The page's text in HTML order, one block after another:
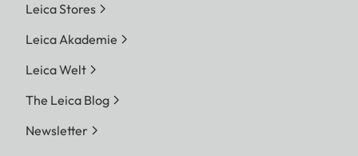
Leica Stores
Leica Akademie
Leica Welt
The Leica Blog
Newsletter